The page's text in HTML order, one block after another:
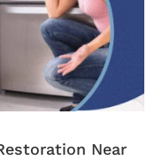
Near